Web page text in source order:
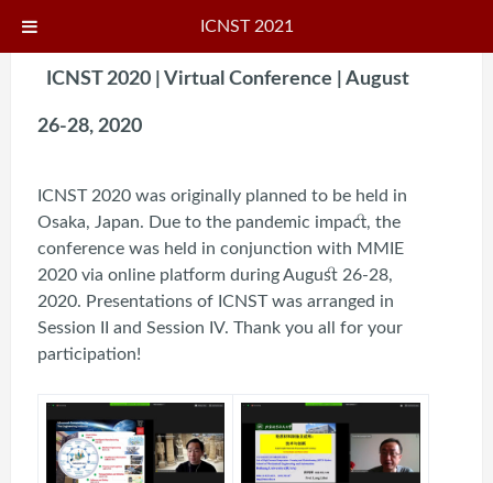
ICNST 2020 | Virtual Conference | August
26-28, 2020
ICNST 2020 was originally planned to be held in
Osaka, Japan. Due to the pandemic impact, the
conference was held in conjunction with MMIE
2020 via online platform during August 26-28,
2020. Presentations of ICNST was arranged in
Session II and Session IV. Thank you all for your
participation!
ICNST 2021